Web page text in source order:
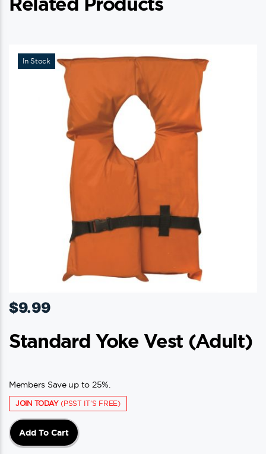
In Stock
$9.99
Standard Yoke Vest (adult)
Members Save up to 25%.
JOIN TODAY(PSST IT'S FREE)
Add To Cart